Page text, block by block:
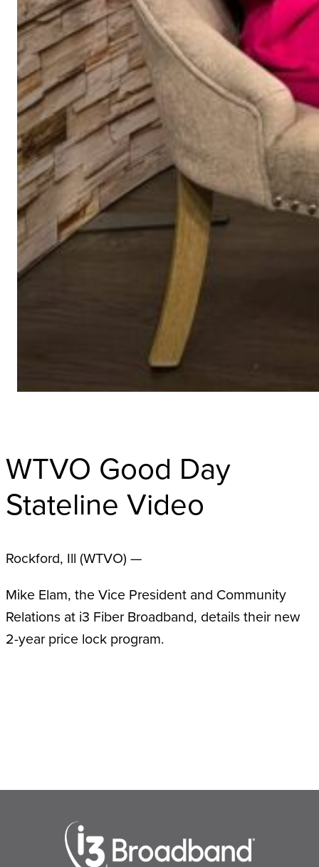
WTVO Good Day
Stateline Video
Rockford, Ill (WTVO) —
Mike Elam, the Vice President and Community
Relations at i3 Fiber Broadband, details their new
2-year price lock program.